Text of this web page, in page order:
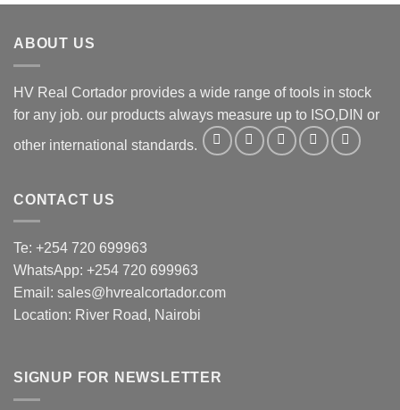
ABOUT US
HV Real Cortador provides a wide range of tools in stock
for any job. our products always measure up to ISO,DIN or
other international standards.
CONTACT US
Te: +254 720 699963
WhatsApp: +254 720 699963
Email: sales@hvrealcortador.com
Location: River Road, Nairobi
SIGNUP FOR NEWSLETTER